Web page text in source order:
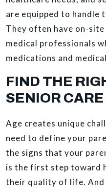
are equipped to handle
They often have on-
medical professionals
medications and
FIND THE
SENIOR
Age creates unique
need to define your
the signs that your
is the first step toward
their quality of life.